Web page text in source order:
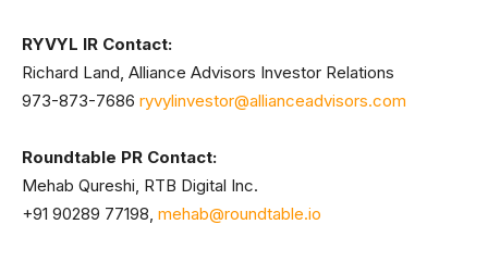
RYVYL IR Contact:
Richard Land, Alliance Advisors Investor Relations
973-873-7686 ryvylinvestor@allianceadvisors.com
Roundtable PR Contact:
Mehab Qureshi, RTB Digital Inc.
+91 90289 77198, mehab@roundtable.io